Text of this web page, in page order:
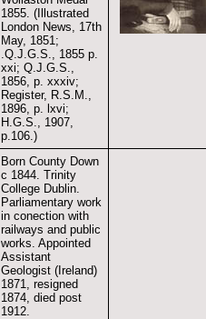
1855. (Illustrated
London News, 17th
May, 1851;
.Q.J.G.S., 1855 p.
xxi; Q.J.G.S.,
1856, p. xxxiv;
Register, R.S.M.,
1896, p. lxvi;
H.G.S., 1907,
p.106.)
Born County Down
c 1844. Trinity
College Dublin.
Parliamentary work
in conection with
railways and public
works. Appointed
Assistant
Geologist (Ireland)
1871, resigned
1874, died post
1912.